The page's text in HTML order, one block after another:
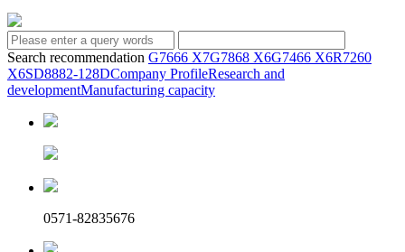
Search recommendation G7666 X7G7868 X6G7466 X6R7260
X6SD8882-128DCompany ProfileResearch and
developmentManufacturing capacity
0571-82835676